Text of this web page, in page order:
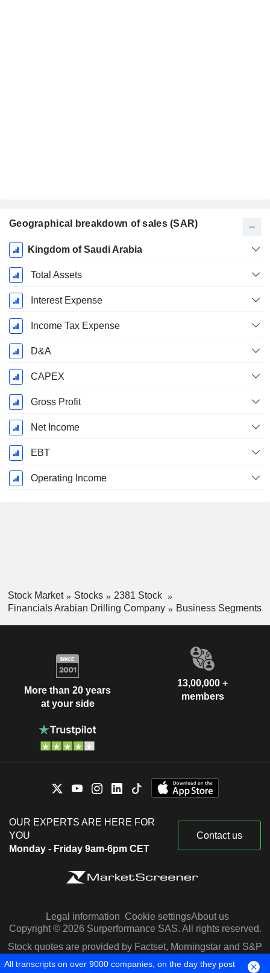
Geographical breakdown of sales (SAR)
Fiscal
Period:
December
Kingdom of Saudi Arabia
Total Assets
Interest Expense
Income Tax Expense
D&A
CAPEX
Gross Profit
Net Income
EBT
Operating Income
Stock Market Stocks
2381 Stock
Financials Arabian Drilling Company
Business Segments
More than 20 years
at your side
13,00,000 +
members
OUR EXPERTS ARE HERE FOR
YOU
Monday - Friday 9am-6pm CET
Contact us
Legal information Cookie settingsAbout us
Copyright © 2026 Surperformance SAS. All rights reserved.
Stock quotes are provided by Factset, Morningstar and S&P
Capital IQ
All transcripts on over 9000 companies, on the day they post